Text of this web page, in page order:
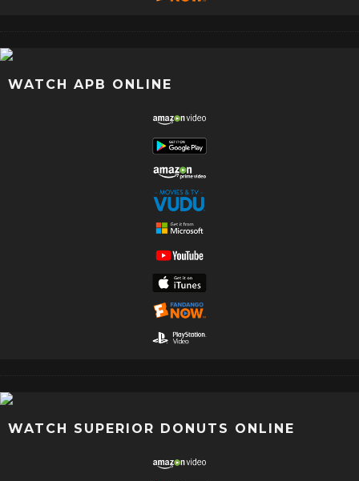
WATCH APB ONLINE
WATCH SUPERIOR DONUTS ONLINE